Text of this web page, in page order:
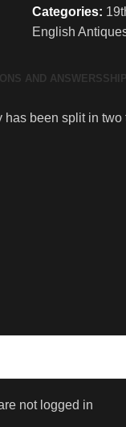
Categories:
English
AND ANSWERS
been split in
not logged in